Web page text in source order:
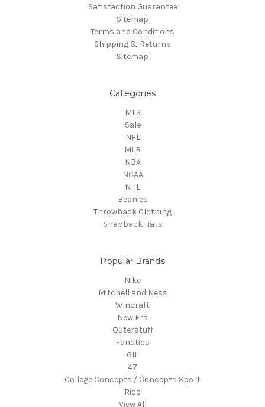
Satisfaction Guarantee
Sitemap
Terms and Conditions
Shipping & Returns
Sitemap
Categories
MLS
Sale
NFL
MLB
NBA
NCAA
NHL
Beanies
Throwback Clothing
Snapback Hats
Popular Brands
Nike
Mitchell and Ness
Wincraft
New Era
Outerstuff
Fanatics
GIII
47
College Concepts / Concepts Sport
Rico
View All